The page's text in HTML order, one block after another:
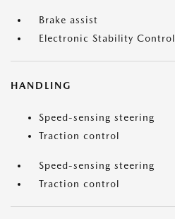
Brake assist
Electronic Stability Control
HANDLING
Speed-sensing steering
Traction control
Speed-sensing steering
Traction control